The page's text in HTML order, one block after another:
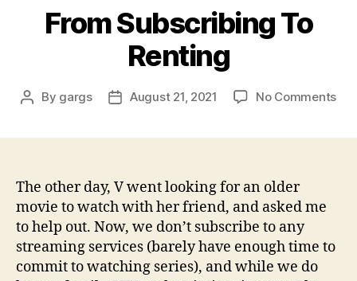
From Subscribing To
Renting
Post
By gargs
PostAugust 21, 2021 No Commentson
The other day, V went looking for an older
movie to watch with her friend, and asked me
to help out. Now, we don’t subscribe to any
streaming services (barely have enough time to
commit to watching series), and while we do